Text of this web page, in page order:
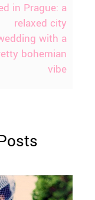
in Prague: a
relaxed city
with a
bohemian
vibe